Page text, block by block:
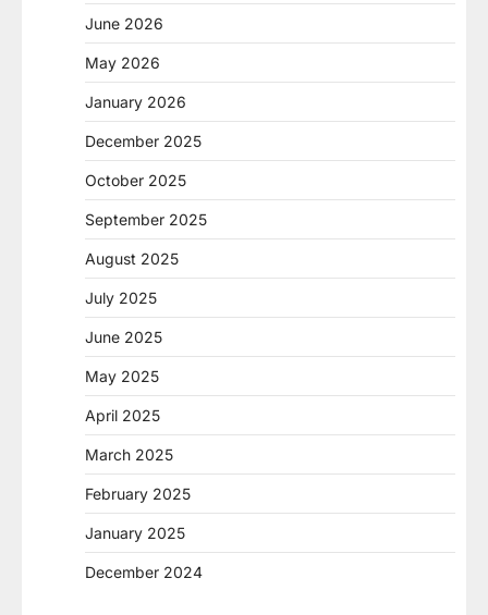
June 2026
May 2026
January 2026
December 2025
October 2025
September 2025
August 2025
July 2025
June 2025
May 2025
April 2025
March 2025
February 2025
January 2025
December 2024